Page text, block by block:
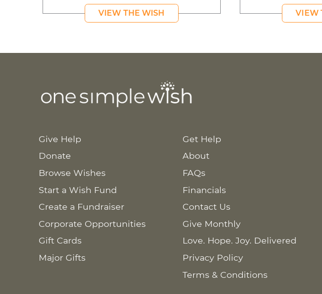
VIEW THE WISH VIEW
Give Help
Donate
Browse Wishes
Start a Wish Fund
Create a Fundraiser
Corporate Opportunities
Gift Cards
Major Gifts
Get Help
About
FAQs
Financials
Contact Us
Give Monthly
Love. Hope. Joy. Delivered
Privacy Policy
Terms & Conditions